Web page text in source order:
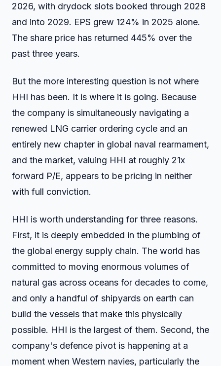
2026, with drydock slots booked through 2028
and into 2029. EPS grew 124% in 2025 alone.
The share price has returned 445% over the
past three years.
But the more interesting question is not where
HHI has been. It is where it is going. Because
the company is simultaneously navigating a
renewed LNG carrier ordering cycle and an
entirely new chapter in global naval rearmament,
and the market, valuing HHI at roughly 21x
forward P/E, appears to be pricing in neither
with full conviction.
HHI is worth understanding for three reasons.
First, it is deeply embedded in the plumbing of
the global energy supply chain. The world has
committed to moving enormous volumes of
natural gas across oceans for decades to come,
and only a handful of shipyards on earth can
build the vessels that make this physically
possible. HHI is the largest of them. Second, the
company's defence pivot is happening at a
moment when Western navies, particularly the